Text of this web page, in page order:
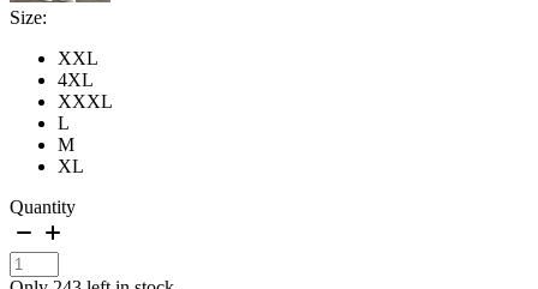
Size:
XXL
4XL
XXXL
L
M
XL
Quantity